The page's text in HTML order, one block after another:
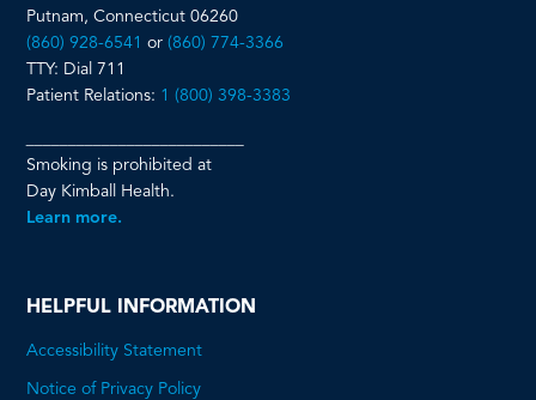
Putnam, Connecticut 06260
(860) 928-6541 or(860) 774-3366
TTY: Dial 711
Patient Relations: 1 (800) 398-3383
Smoking is prohibited at
Day Kimball Health.
Learn more.
HELPFUL INFORMATION
Accessibility Statement
Notice of Privacy Policy